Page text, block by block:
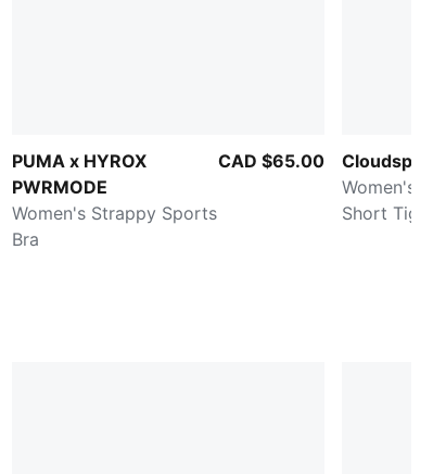
PUMA x HYROX
PWRMODE
Women's Strappy Sports
Bra
CAD $65.00
Cloudspun
Women's 6" Training
Short Tight